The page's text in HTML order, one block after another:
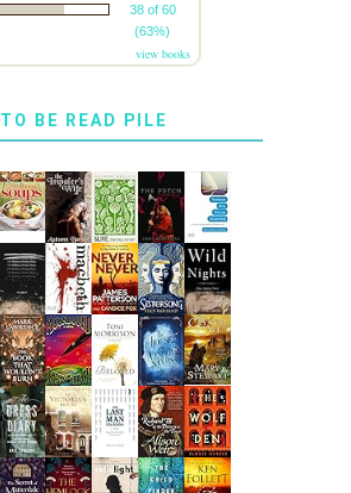
38 of 60
(63%)
view books
TO BE READ PILE